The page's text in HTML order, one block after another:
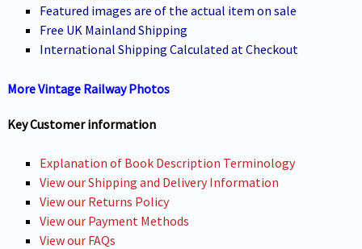
Featured images are of the actual item on sale
Free UK Mainland Shipping
International Shipping Calculated at Checkout
More Vintage Railway Photos
Key Customer information
Explanation of Book Description Terminology
View our Shipping and Delivery Information
View our Returns Policy
View our Payment Methods
View our FAQs